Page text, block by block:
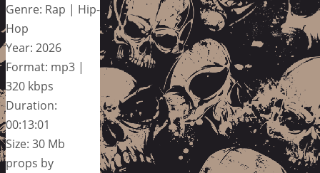
Genre: Rap | Hip-
Hop
Year: 2026
Format: mp3 |
320 kbps
Duration:
00:13:01
Size: 30 Mb
props by